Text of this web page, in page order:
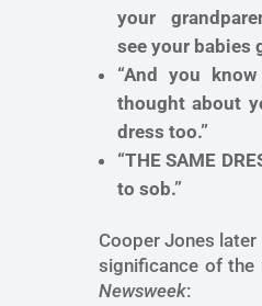
your
see your babies
“And you
thought about
dress too.”
“THE SAME
to sob.”
Cooper Jones
significance of the
Newsweek: